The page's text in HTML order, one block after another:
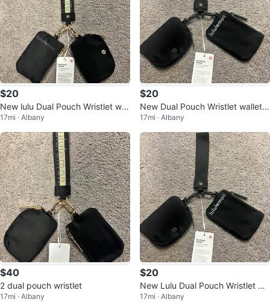
$20
New lulu Dual Pouch Wristlet wall
et coin purse Limited Edition
17mi · Albany
$20
New Dual Pouch Wristlet wallet c
oin purse card holder
17mi · Albany
$40
2 dual pouch wristlet
17mi · Albany
$20
New Lulu Dual Pouch Wristlet Wa
llet Coin Purse Card Holder
17mi · Albany